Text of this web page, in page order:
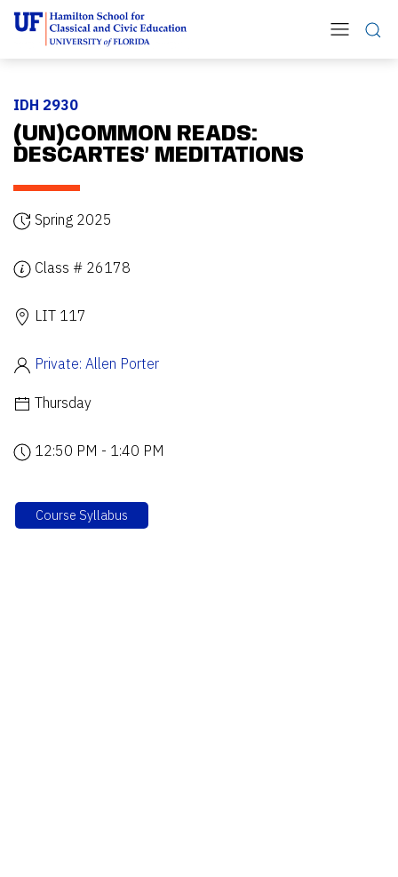
IDH 2930
(UN)COMMON READS:
DESCARTES’ MEDITATIONS
Spring 2025
Class # 26178
LIT 117
Private: Allen Porter
Thursday
12:50 PM - 1:40 PM
Course Syllabus